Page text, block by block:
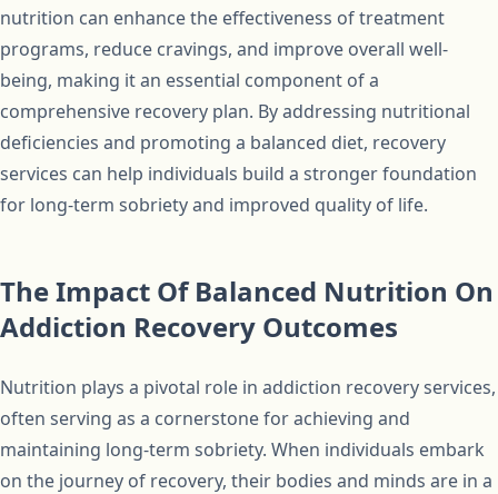
nutrition can enhance the effectiveness of treatment
programs, reduce cravings, and improve overall well-
being, making it an essential component of a
comprehensive recovery plan. By addressing nutritional
deficiencies and promoting a balanced diet, recovery
services can help individuals build a stronger foundation
for long-term sobriety and improved quality of life.
The Impact Of Balanced Nutrition On
Addiction Recovery Outcomes
Nutrition plays a pivotal role in addiction recovery services,
often serving as a cornerstone for achieving and
maintaining long-term sobriety. When individuals embark
on the journey of recovery, their bodies and minds are in a